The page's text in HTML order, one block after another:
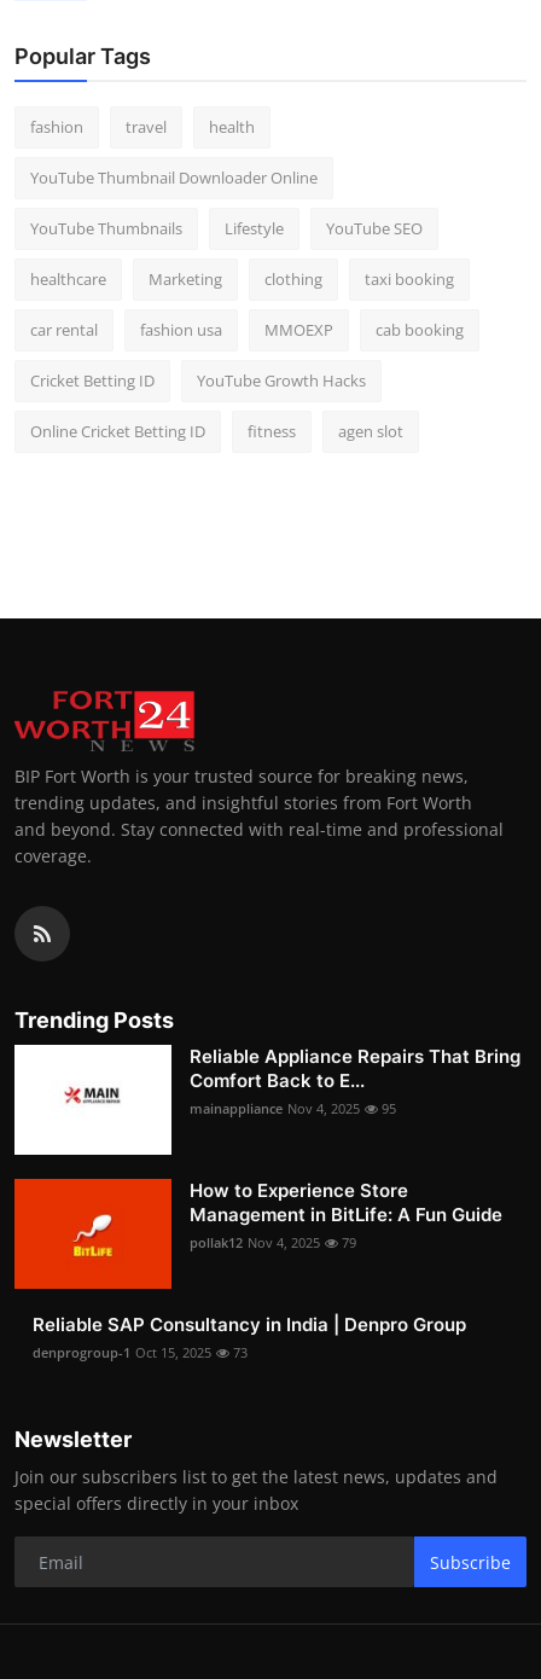
Popular Tags
fashion travel health
YouTube Thumbnail Downloader Online
YouTube Thumbnails Lifestyle YouTube SEO
healthcare Marketing clothing taxi booking
car rental fashion usa MMOEXP cab booking
Cricket Betting ID YouTube Growth Hacks
Online Cricket Betting ID fitness agen slot
BIP Fort Worth is your trusted source for breaking news,
trending updates, and insightful stories from Fort Worth
and beyond. Stay connected with real-time and professional
coverage.
Trending Posts
Reliable Appliance Repairs That Bring
Comfort Back to E...
mainappliance Nov 4, 2025 95
How to Experience Store
Management in BitLife: A Fun Guide
pollak12 Nov 4, 2025 79
Reliable SAP Consultancy in India | Denpro Group
denprogroup-1 Oct 15, 2025 73
Newsletter
Join our subscribers list to get the latest news, updates and
special offers directly in your inbox
Subscribe